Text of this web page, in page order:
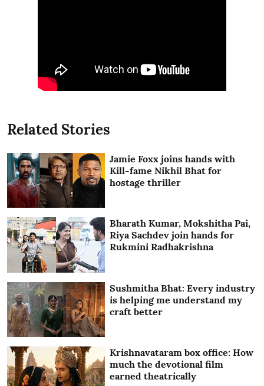
Related Stories
Jamie Foxx joins hands with
Kill-fame Nikhil Bhat for
hostage thriller
Bharath Kumar, Mokshitha Pai,
Riya Sachdev join hands for
Rukmini Radhakrishna
Sushmitha Bhat: Every industry
is helping me understand my
craft better
Krishnavataram box office: How
much the devotional film
earned theatrically